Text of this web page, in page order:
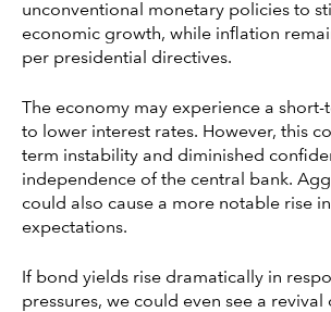
unconventional monetary policies to
economic growth, while inflation
per presidential directives.
The economy may experience a
to lower interest rates. However, this
term instability and diminished
independence of the central bank.
could also cause a more notable rise
expectations.
If bond yields rise dramatically in
pressures, we could even see a